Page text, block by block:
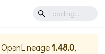
OpenLineage 1.48.0,